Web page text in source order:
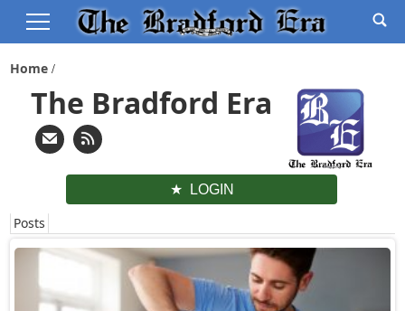
Home
The Bradford Era
LOGIN
Posts